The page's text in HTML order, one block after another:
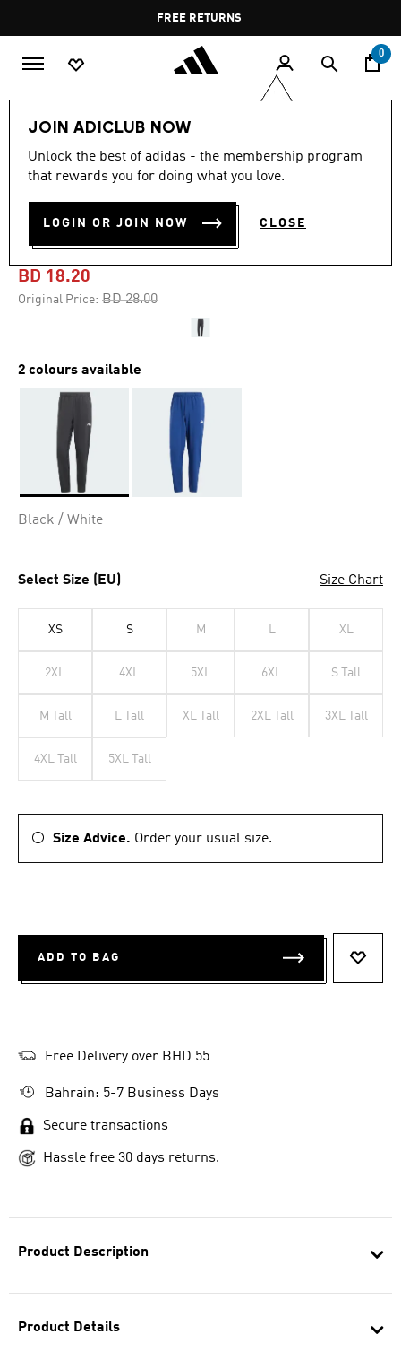
Pause
promotion
rotation
FREE RETURNS
0
JOIN ADICLUB NOW
Unlock the best of adidas - the membership program
that rewards you for doing what you love.
LOGIN OR JOIN NOW CLOSE
Product Description
Product Details
-35%
TRAIN ESSENTIALS
TRAINING PANTS
BD 18.20
Original Price: Price reduced from
BD 28.00to
2 colours available
Black / White
Select Size (EU) Size Chart
XS S M L XL
2XL 4XL 5XL 6XL S Tall
M Tall L Tall XL Tall 2XL Tall 3XL Tall
4XL Tall 5XL Tall
Size Advice. Order your usual size.
ADD TO BAG
Free Delivery over BHD 55
Bahrain: 5-7 Business Days
Secure transactions
Hassle free 30 days returns.